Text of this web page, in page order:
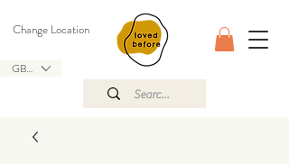
GBP (£)
Change Location